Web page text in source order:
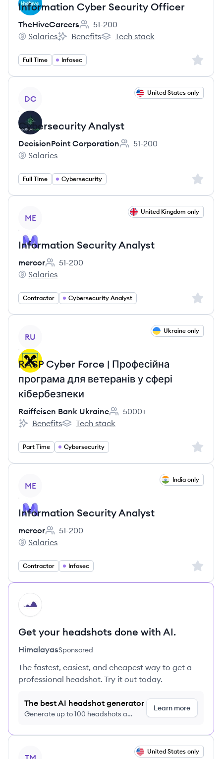
Information Cyber Security Officer
TheHiveCareers
Employee count:
51-200
TheHiveCareers's
Salaries
TheHiveCareers's
Benefits
TheHiveCareers's
Tech stack
Full Time Infosec Sign
DC
United States only
Cybersecurity Analyst
DecisionPoint Corporation
Employee count:
51-200
DecisionPoint Corporation's
Salaries
Full Time Cybersecurity Sign
ME
United Kingdom only
Information Security Analyst
mercor
Employee count:
51-200
mercor's
Salaries
Contractor Cybersecurity Analyst Sign
RU
Ukraine only
RASP Cyber Force | Професійна
програма для ветеранів у сфері
кібербезпеки
Raiffeisen Bank Ukraine
Employee count:
5000+
Raiffeisen Bank Ukraine's
Benefits
Raiffeisen Bank Ukraine's
Tech stack
Part Time Cybersecurity Sign
ME
India only
Information Security Analyst
mercor
Employee count:
51-200
mercor's
Salaries
Contractor Infosec Sign
HI
Get your headshots done with AI.
HimalayasSponsored
The fastest, easiest, and cheapest way to get a
professional headshot. Try it out today.
The best AI headshot generator
Generate up to 100 headshots a
Learn more
United States only